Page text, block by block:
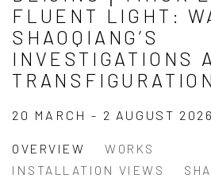
FLUENT LIGHT:
SHAOQIANG’S
INVESTIGATIONS
20 MARCH - 2 AUGUST 2026
OVERVIEW
WORKS
INSTALLATION VIEWS